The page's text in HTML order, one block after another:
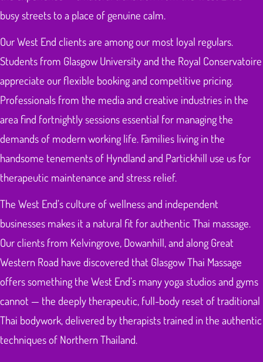
busy streets to a place of genuine calm.
Our West End clients are among our most loyal regulars.
Students from Glasgow University and the Royal Conservatoire
appreciate our flexible booking and competitive pricing.
Professionals from the media and creative industries in the
area find fortnightly sessions essential for managing the
demands of modern working life. Families living in the
handsome tenements of Hyndland and Partickhill use us for
therapeutic maintenance and stress relief.
The West End’s culture of wellness and independent
businesses makes it a natural fit for authentic Thai massage.
Our clients from Kelvingrove, Dowanhill, and along Great
Western Road have discovered that Glasgow Thai Massage
offers something the West End’s many yoga studios and gyms
cannot — the deeply therapeutic, full-body reset of traditional
Thai bodywork, delivered by therapists trained in the authentic
techniques of Northern Thailand.